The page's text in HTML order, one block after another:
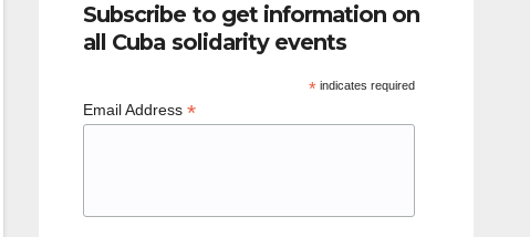
Subscribe to get information on
all Cuba solidarity events
* indicates required
Email Address*